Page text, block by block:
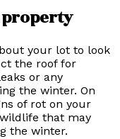
your lot to look
the roof for
or any
the winter. On
of rot on your
that may
the winter.